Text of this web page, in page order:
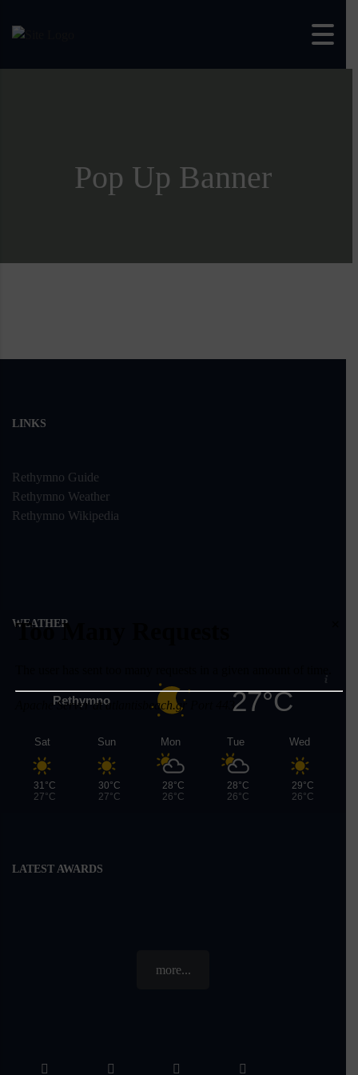
Pop Up Banner
LINKS
Rethymno Guide
Rethymno Weather
Rethymno Wikipedia
WEATHER
Rethymno 27°C
Sat
31°C
27°C
Sun
30°C
27°C
Mon
28°C
26°C
Tue
28°C
26°C
Wed
29°C
26°C
LATEST AWARDS
more...